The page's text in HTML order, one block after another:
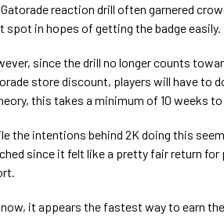
reaction drill often garnered
spot in hopes of getting the badge easily.
since the drill no longer counts
store discount, players will have to
this takes a minimum of 10 weeks to
the intentions behind 2K doing this
since it felt like a pretty fair return
it appears the fastest way to earn